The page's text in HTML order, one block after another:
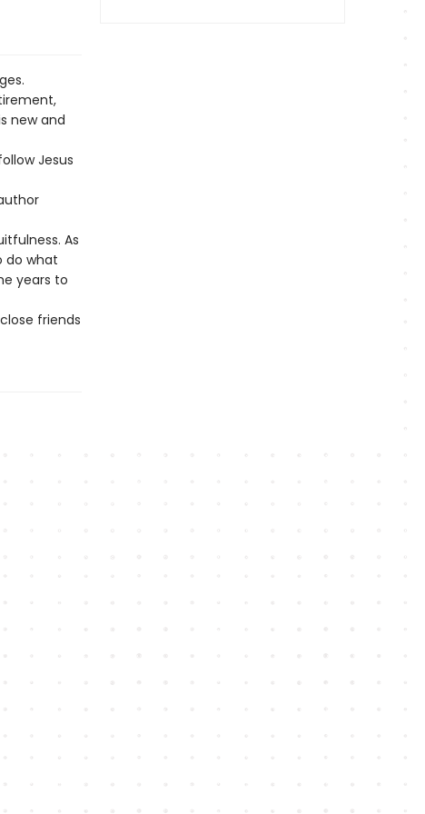
new and
Jesus
As
do what
years to
friends